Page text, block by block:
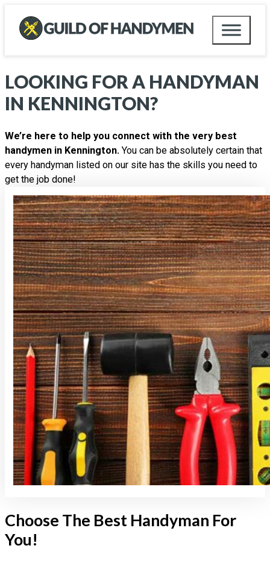
LOOKING FOR A HANDYMAN
IN KENNINGTON?
We’re here to help you connect with the very best
handymen in Kennington. You can be absolutely certain that
every handyman listed on our site has the skills you need to
get the job done!
Choose The Best Handyman For
You!